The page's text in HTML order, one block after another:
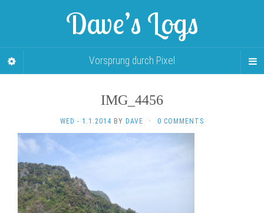
Dave’s Logs
Vorsprung durch Pixel
IMG_4456
WED - 1.1.2014 BY DAVE · 0 COMMENTS